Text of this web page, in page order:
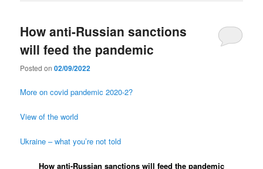
How anti-Russian sanctions
will feed the pandemic
Posted on02/09/2022
More on covid pandemic 2020-2?
View of the world
Ukraine – what you’re not told
How anti-Russian sanctions will feed the pandemic